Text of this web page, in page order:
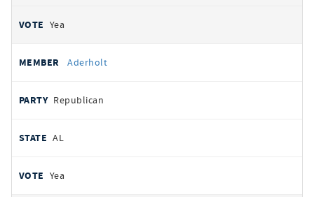
Yea
Aderholt
Republican
AL
Yea